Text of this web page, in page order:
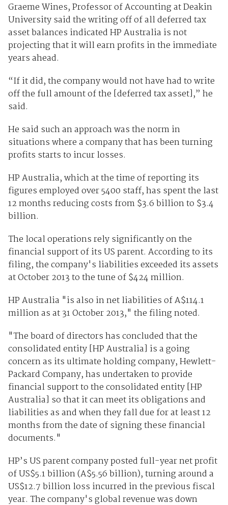
Graeme Wines, Professor of Accounting at Deakin
University said the writing off of all deferred tax
asset balances indicated HP Australia is not
projecting that it will earn profits in the immediate
years ahead.
“If it did, the company would not have had to write
off the full amount of the [deferred tax asset],” he
said.
He said such an approach was the norm in
situations where a company that has been turning
profits starts to incur losses.
HP Australia, which at the time of reporting its
figures employed over 5400 staff, has spent the last
12 months reducing costs from $3.6 billion to $3.4
billion.
The local operations rely significantly on the
financial support of its US parent. According to its
filing, the company's liabilities exceeded its assets
at October 2013 to the tune of $424 million.
HP Australia "is also in net liabilities of A$114.1
million as at 31 October 2013," the filing noted.
"The board of directors has concluded that the
consolidated entity [HP Australia] is a going
concern as its ultimate holding company, Hewlett-
Packard Company, has undertaken to provide
financial support to the consolidated entity [HP
Australia] so that it can meet its obligations and
liabilities as and when they fall due for at least 12
months from the date of signing these financial
documents."
HP’s US parent company posted full-year net profit
of US$5.1 billion (A$5.56 billion), turning around a
US$12.7 billion loss incurred in the previous fiscal
year. The company's global revenue was down